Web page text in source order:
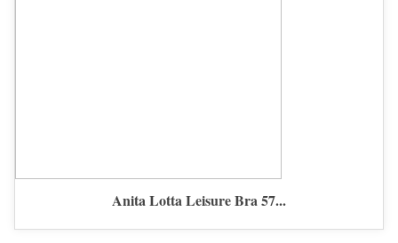
Anita Lotta Leisure Bra 57...